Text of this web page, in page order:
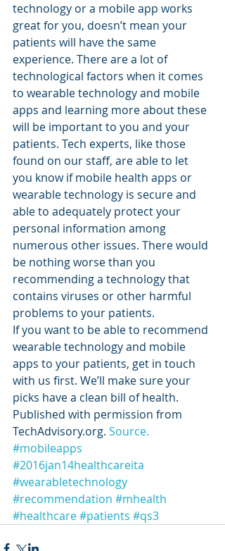
technology or a mobile app works
great for you, doesn’t mean your
patients will have the same
experience. There are a lot of
technological factors when it comes
to wearable technology and mobile
apps and learning more about these
will be important to you and your
patients. Tech experts, like those
found on our staff, are able to let
you know if mobile health apps or
wearable technology is secure and
able to adequately protect your
personal information among
numerous other issues. There would
be nothing worse than you
recommending a technology that
contains viruses or other harmful
problems to your patients.
If you want to be able to recommend
wearable technology and mobile
apps to your patients, get in touch
with us first. We’ll make sure your
picks have a clean bill of health.
Published with permission from
TechAdvisory.org. Source.
#mobileapps
#2016jan14healthcareita
#wearabletechnology
#recommendation #mhealth
#healthcare#patients #qs3